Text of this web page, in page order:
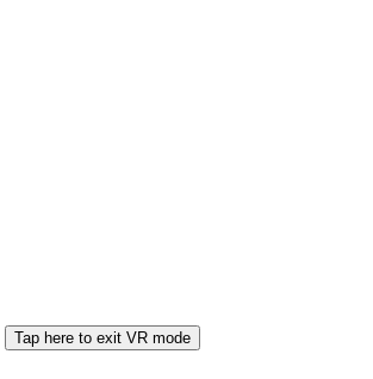
Tap here to exit VR mode